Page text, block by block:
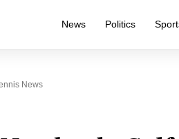
News Politics
News